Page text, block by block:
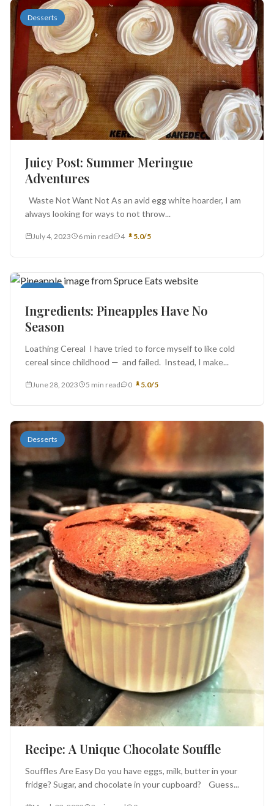
Desserts
Juicy Post: Summer Meringue
Adventures
Waste Not Want Not As an avid egg white hoarder, I am
always looking for ways to not throw...
July 4, 2023 6 min read 4 5.0/5
Desserts
Ingredients: Pineapples Have No
Season
Loathing Cereal I have tried to force myself to like cold
cereal since childhood — and failed. Instead, I make...
June 28, 2023 5 min read 0 5.0/5
Desserts
Recipe: A Unique Chocolate Souffle
Souffles Are Easy Do you have eggs, milk, butter in your
fridge? Sugar, and chocolate in your cupboard? Guess...